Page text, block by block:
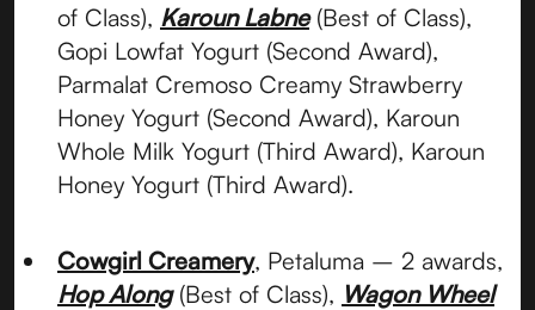
of Class), Karoun Labne(Best of Class),
Gopi Lowfat Yogurt (Second Award),
Parmalat Cremoso Creamy Strawberry
Honey Yogurt (Second Award), Karoun
Whole Milk Yogurt (Third Award), Karoun
Honey Yogurt (Third Award).
Cowgirl Creamery, Petaluma – 2 awards,
Hop Along(Best of Class), Wagon Wheel